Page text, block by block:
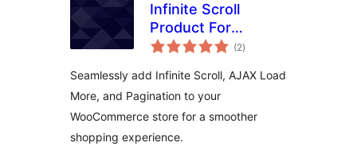
Infinite Scroll
Product For
WooCommerce
(2wadarta
qiimeynta
)
Seamlessly add Infinite Scroll, AJAX Load
More, and Pagination to your
WooCommerce store for a smoother
shopping experience.